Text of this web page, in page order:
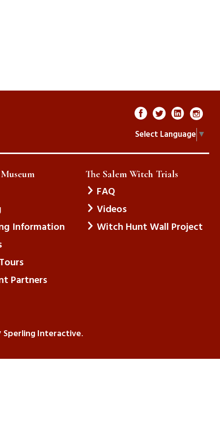
Select Language ▼
Information
Partners
The Salem Witch Trials
FAQ
Videos
Witch Hunt Wall Project
Sperling Interactive.